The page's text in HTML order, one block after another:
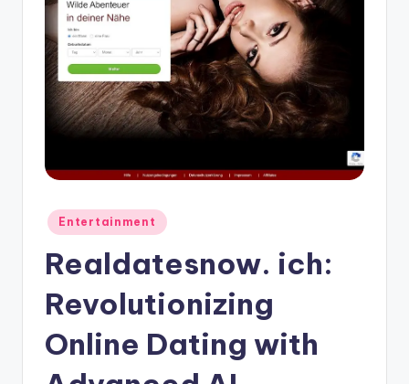
Posted
in
Entertainment
Realdatesnow. ich:
Revolutionizing
Online Dating with